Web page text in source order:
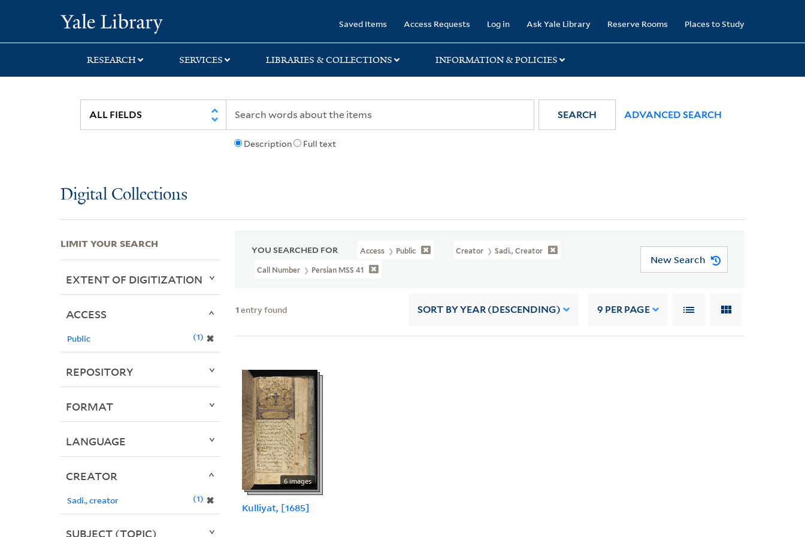
search
main
first
Saved Items Access Requests Log in Ask Yale Library Reserve Rooms Places to Study
RESEARCH SERVICES LIBRARIES & COLLECTIONS INFORMATION & POLICIES
Description Full text
SEARCH ADVANCED SEARCH
Digital Collections
YOU SEARCHED FOR Access Public Creator Sadi., Creator
Call Number Persian MSS 41
New Search
1 entry found SORT BY YEAR (DESCENDING) 9 PER PAGE
6 images
Kulliyat, [1685]
LIMIT YOUR SEARCH
EXTENT OF DIGITIZATION
ACCESS
Public ✖
1
REPOSITORY
FORMAT
LANGUAGE
CREATOR
Sadi., creator ✖
1
SUBJECT (TOPIC)